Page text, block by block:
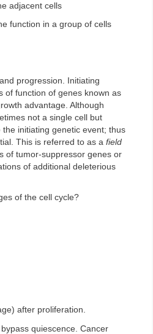
adjacent cells
function in a group of cells
progression. Initiating
of function of genes known as
advantage. Although
not a single cell but
initiating genetic event; thus
This is referred to as a field
of tumor-suppressor genes or
of additional deleterious
of the cell cycle?
after proliferation.
quiescence. Cancer